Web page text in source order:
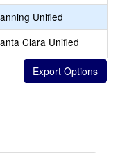
Unified
Clara Unified